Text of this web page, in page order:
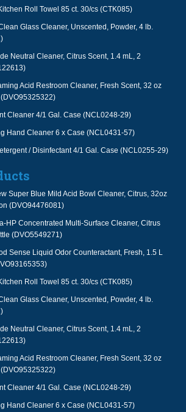
Roll Towel 85 ct. 30/cs (CTK085)
Glass Cleaner, Unscented, Powder, 4 lb.
Neutral Cleaner, Citrus Scent, 1.4 mL, 2
Acid Restroom Cleaner, Fresh Scent, 32 oz
Cleaner 4/1 Gal. Case (NCL0248-29)
Hand Cleaner 6 x Case (NCL0431-57)
/ Disinfectant 4/1 Gal. Case (NCL0255-29)
Super Blue Mild Acid Bowl Cleaner, Citrus, 32oz
(DVO94476081)
HP Concentrated Multi-Surface Cleaner, Citrus
(DVO5549271)
Sense Liquid Odor Counteractant, Fresh, 1.5 L
Roll Towel 85 ct. 30/cs (CTK085)
Glass Cleaner, Unscented, Powder, 4 lb.
Neutral Cleaner, Citrus Scent, 1.4 mL, 2
Acid Restroom Cleaner, Fresh Scent, 32 oz
Cleaner 4/1 Gal. Case (NCL0248-29)
Hand Cleaner 6 x Case (NCL0431-57)